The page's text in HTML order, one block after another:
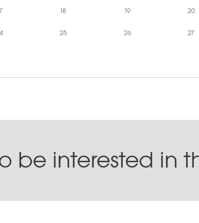
18 19 20
25 26 27
be interested in